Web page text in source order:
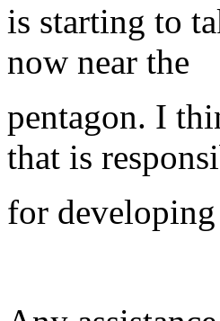
is starting to
now near the
pentagon. I
that is
for